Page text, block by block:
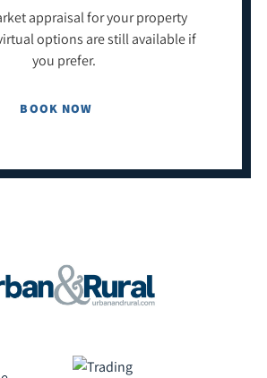
appraisal for your property
options are still available if
you prefer.
BOOK NOW